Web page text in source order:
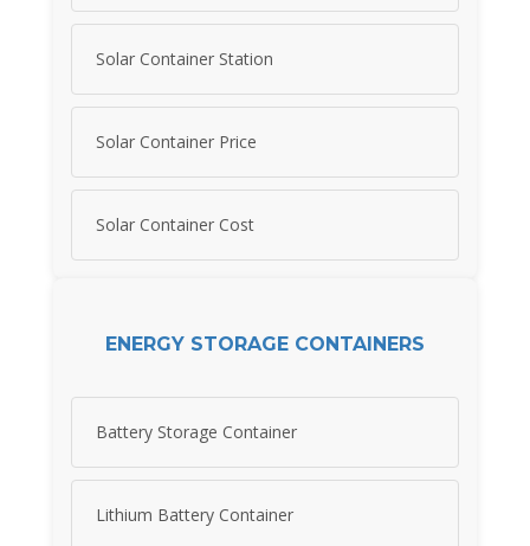
Solar Container Station
Solar Container Price
Solar Container Cost
ENERGY STORAGE CONTAINERS
Battery Storage Container
Lithium Battery Container